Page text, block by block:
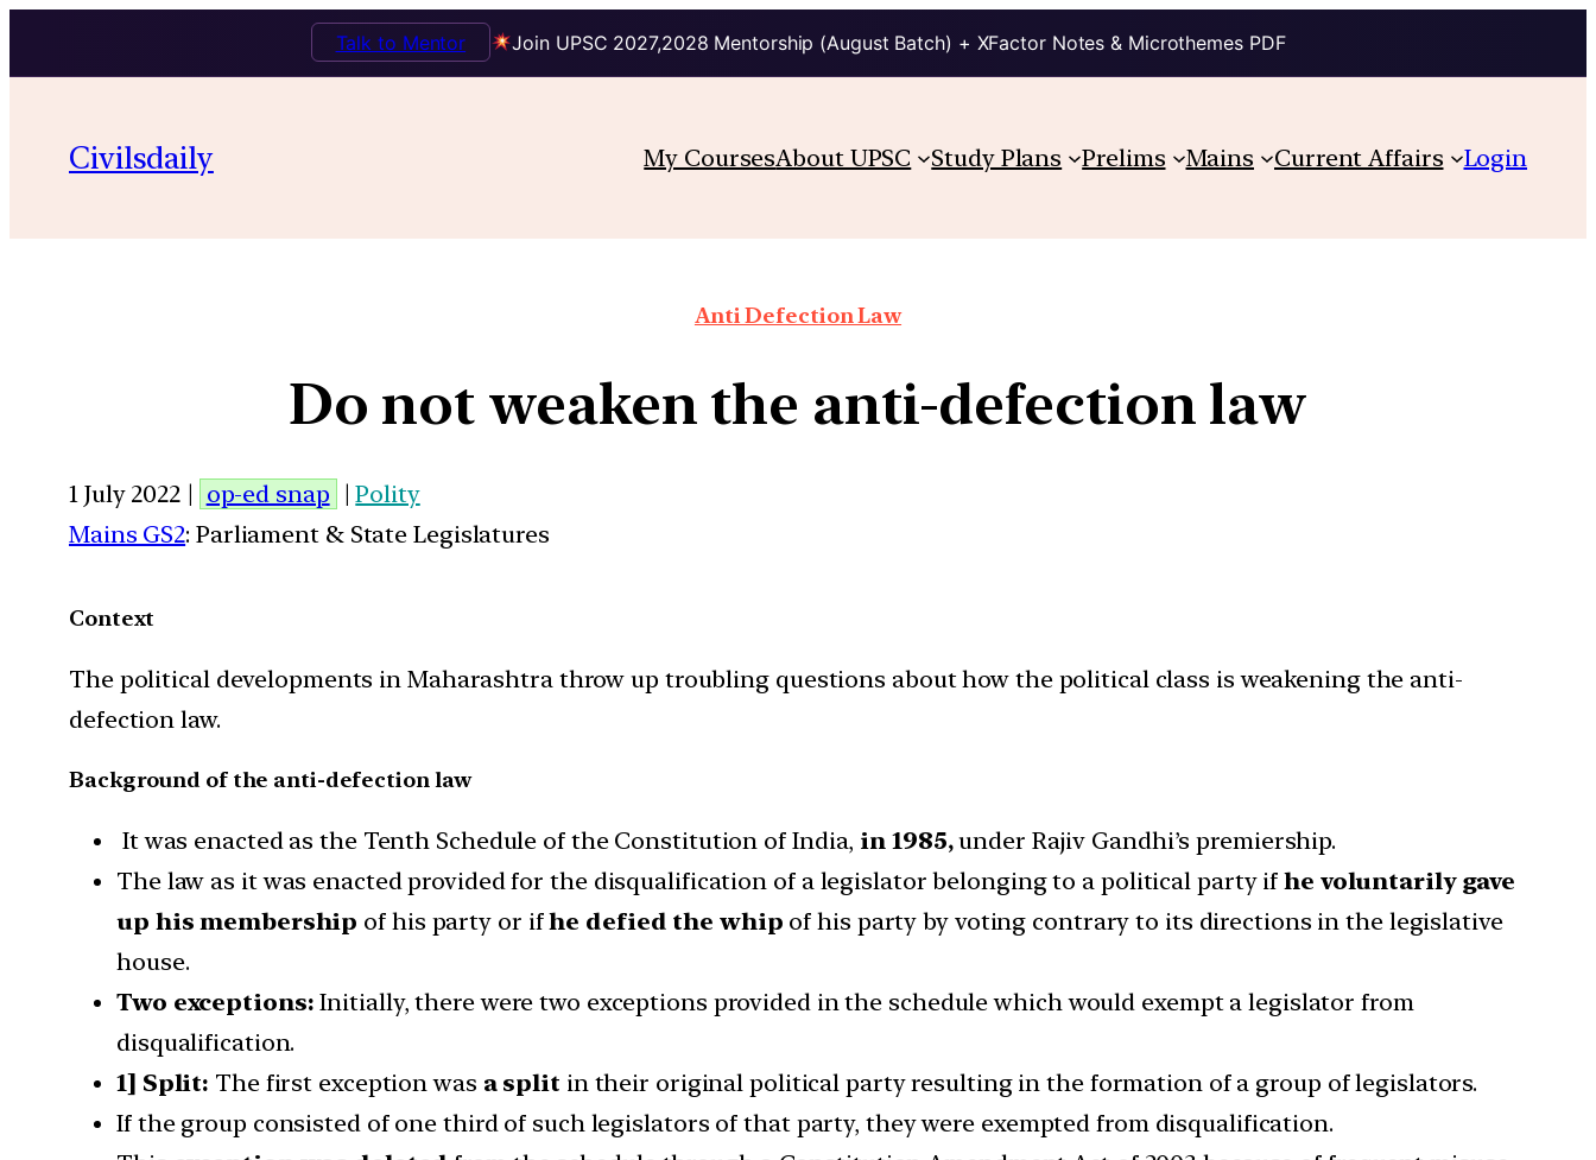
Join UPSC 2027,2028 Mentorship (August Batch) + XFactor Notes & Microthemes PDF
Talk to Mentor
Civilsdaily My CoursesAbout UPSC Study Plans Prelims Mains Current Affairs Login
Anti Defection Law
Do not weaken the anti-defection law
1 July 2022 | op-ed snap |Polity
Mains GS2: Parliament & State Legislatures
Context
The political developments in Maharashtra throw up troubling questions about how the political class is weakening the anti-
defection law.
Background of the anti-defection law
It was enacted as the Tenth Schedule of the Constitution of India, in 1985,under Rajiv Gandhi’s premiership.
The law as it was enacted provided for the disqualification of a legislator belonging to a political party if he voluntarily gave
up his membership of his party or ifhe defied the whip of his party by voting contrary to its directions in the legislative
house.
Two exceptions: Initially, there were two exceptions provided in the schedule which would exempt a legislator from
disqualification.
1] Split: The first exception was a split in their original political party resulting in the formation of a group of legislators.
If the group consisted of one third of such legislators of that party, they were exempted from disqualification.